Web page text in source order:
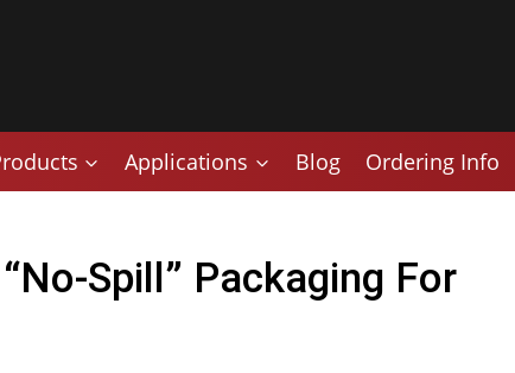
Applications Blog Ordering Info
Spill” Packaging For